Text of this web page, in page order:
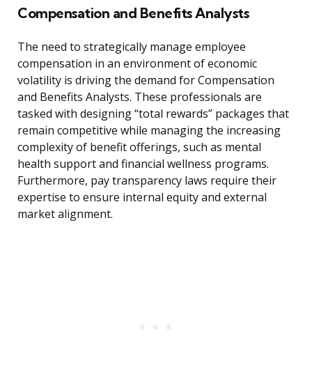
Compensation and Benefits Analysts
The need to strategically manage employee
compensation in an environment of economic
volatility is driving the demand for Compensation
and Benefits Analysts. These professionals are
tasked with designing “total rewards” packages that
remain competitive while managing the increasing
complexity of benefit offerings, such as mental
health support and financial wellness programs.
Furthermore, pay transparency laws require their
expertise to ensure internal equity and external
market alignment.